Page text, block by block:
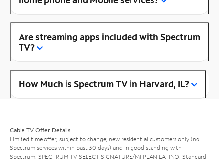
Are streaming apps included with Spectrum
TV?
How Much is Spectrum TV in Harvard, IL?
Cable TV Offer Details
Limited time offer; subject to change; new residential customers only (no
Spectrum services within past 30 days) and in good standing with
Spectrum. SPECTRUM TV SELECT SIGNATURE/MI PLAN LATINO: Standard